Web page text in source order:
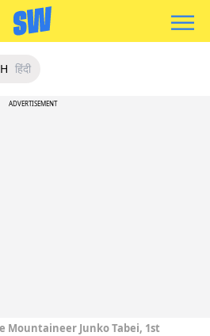
हिंदी
ADVERTISEMENT
Mountaineer Junko Tabei, 1st